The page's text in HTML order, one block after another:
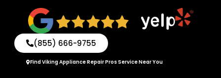
(855) 666-9755
Find Viking Appliance Repair Pros Service Near You